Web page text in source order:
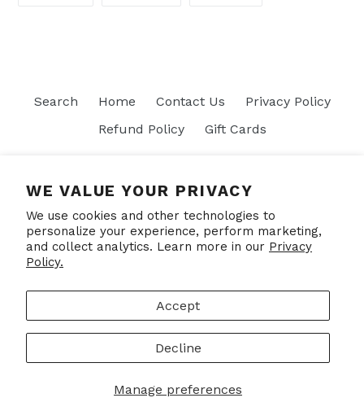
WE VALUE YOUR PRIVACY
We use cookies and other technologies to
personalize your experience, perform marketing,
and collect analytics. Learn more in our Privacy
Policy.
Manage preferences
Accept
Decline
Search Home Contact Us
Privacy Policy
Refund Policy
Gift Cards
SUBSCRIBE